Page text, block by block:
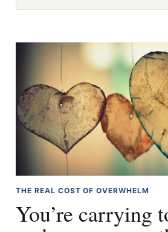
THE REAL COST OF OVERWHELM
You’re carrying